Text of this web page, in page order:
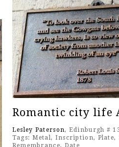
Romantic city life
Lesley Paterson, Edinburgh #
Tags: Metal, Inscription, Plate,